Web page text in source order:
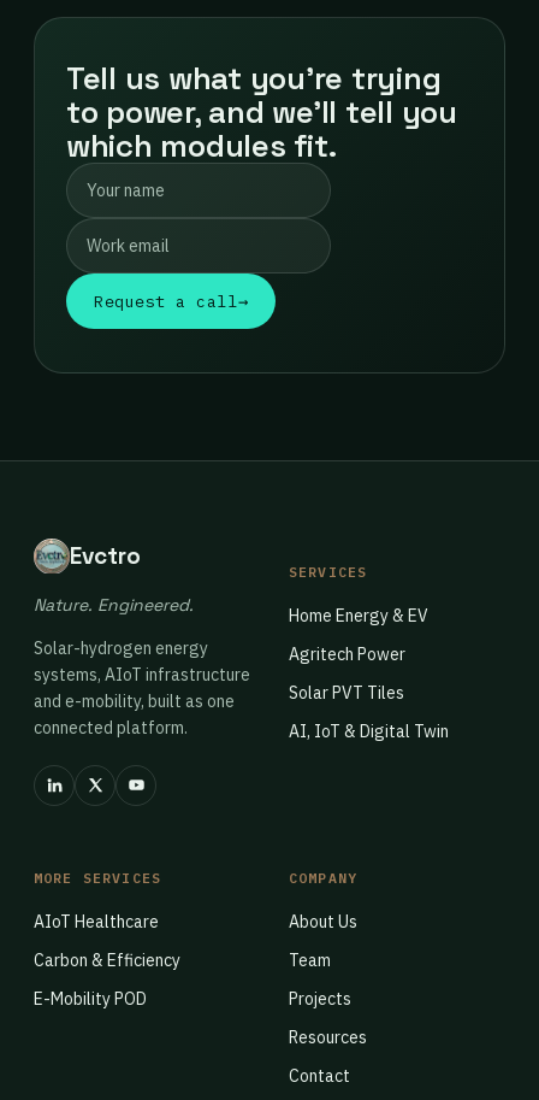
Tell us what you're trying
to power, and we'll tell you
which modules fit.
Request a call →
Evctro
Nature. Engineered.
Solar-hydrogen energy
systems, AIoT infrastructure
and e-mobility, built as one
connected platform.
SERVICES
Home Energy & EV
Agritech Power
Solar PVT Tiles
AI, IoT & Digital Twin
MORE SERVICES
AIoT Healthcare
Carbon & Efficiency
E-Mobility POD
COMPANY
About Us
Team
Projects
Resources
Contact